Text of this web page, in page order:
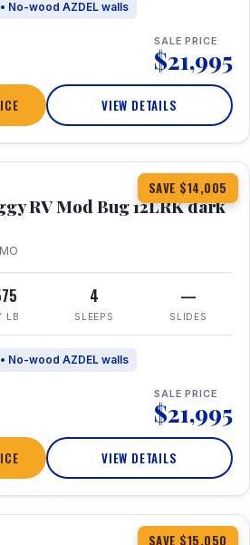
• No-wood AZDEL walls
SALE PRICE
$21,995
VIEW DETAILS
SAVE $14,005
RV Mod Bug 12LRK dark
LB
4
SLEEPS
—
SLIDES
• No-wood AZDEL walls
SALE PRICE
$21,995
VIEW DETAILS
SAVE $15,050